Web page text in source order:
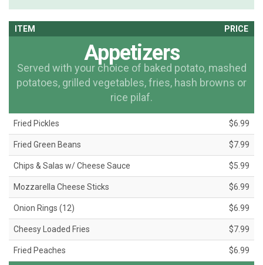
ITEM PRICE
Appetizers
Served with your choice of baked potato, mashed
potatoes, grilled vegetables, fries, hash browns or
rice pilaf.
Fried Pickles $6.99
Fried Green Beans $7.99
Chips & Salas w/ Cheese Sauce $5.99
Mozzarella Cheese Sticks $6.99
Onion Rings (12) $6.99
Cheesy Loaded Fries $7.99
Fried Peaches $6.99